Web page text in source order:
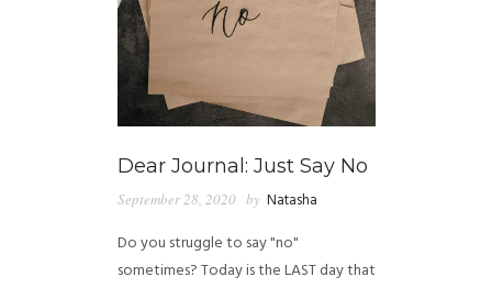
Dear Journal: Just Say No
September 28, 2020 by Natasha
Do you struggle to say "no"
sometimes? Today is the LAST day that